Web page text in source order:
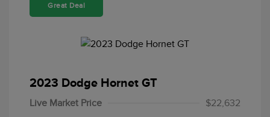
Great Deal
2023 Dodge Hornet GT
Live Market Price
$22,632